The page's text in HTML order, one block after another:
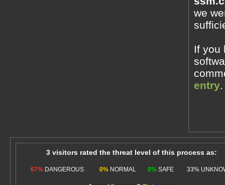
we
If you
entry.
3 visitors rated the threat level of this process as:
67% DANGEROUS 0% NORMAL 0% SAFE 33%